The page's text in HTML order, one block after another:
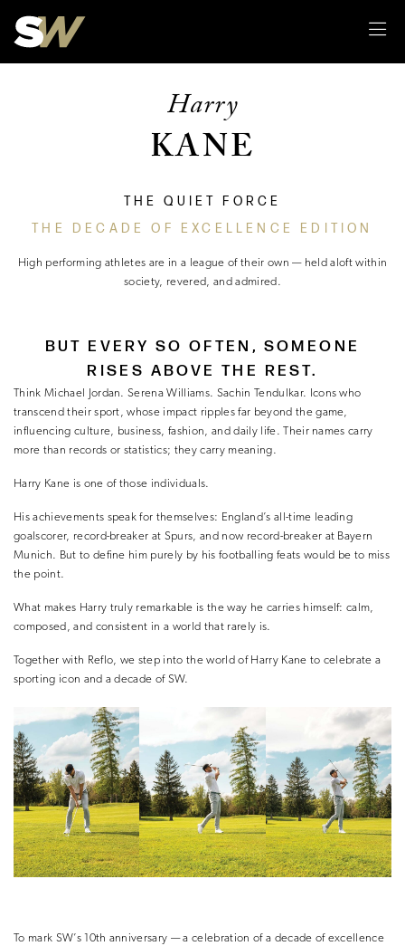
Harry
KANE
THE QUIET FORCE
THE DECADE OF EXCELLENCE EDITION
High performing athletes are in a league of their own — held aloft within
society, revered, and admired.
BUT EVERY SO OFTEN, SOMEONE
RISES ABOVE THE REST.
Think Michael Jordan. Serena Williams. Sachin Tendulkar. Icons who
transcend their sport, whose impact ripples far beyond the game,
influencing culture, business, fashion, and daily life. Their names carry
more than records or statistics; they carry meaning.
Harry Kane is one of those individuals.
His achievements speak for themselves: England’s all-time leading
goalscorer, record-breaker at Spurs, and now record-breaker at Bayern
Munich. But to define him purely by his footballing feats would be to miss
the point.
What makes Harry truly remarkable is the way he carries himself: calm,
composed, and consistent in a world that rarely is.
Together with Reflo, we step into the world of Harry Kane to celebrate a
sporting icon and a decade of SW.
To mark SW’s 10th anniversary — a celebration of a decade of excellence